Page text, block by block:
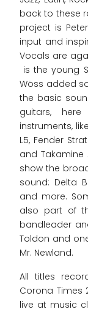
back to these
project is
input and
Vocals are
is the young
Wöss added
the basic
guitars,
instruments,
L5, Fender
and Takamine
show the
sound: Delta
and more.
also part of
bandleader
Toldon and
Mr. Newland.
All titles
Corona Times
live at music